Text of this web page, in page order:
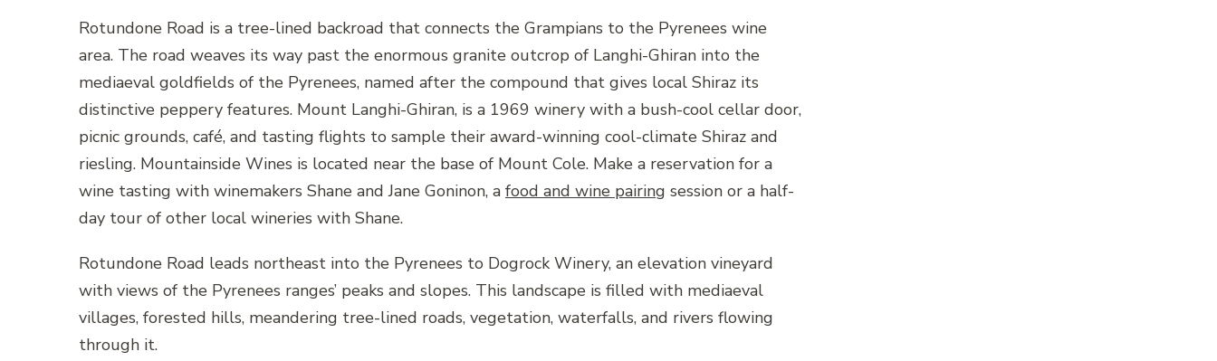
Rotundone Road is a tree-lined backroad that connects the Grampians to the Pyrenees wine
area. The road weaves its way past the enormous granite outcrop of Langhi-Ghiran into the
mediaeval goldfields of the Pyrenees, named after the compound that gives local Shiraz its
distinctive peppery features. Mount Langhi-Ghiran, is a 1969 winery with a bush-cool cellar door,
picnic grounds, café, and tasting flights to sample their award-winning cool-climate Shiraz and
riesling. Mountainside Wines is located near the base of Mount Cole. Make a reservation for a
wine tasting with winemakers Shane and Jane Goninon, a food and wine pairing session or a half-
day tour of other local wineries with Shane.
Rotundone Road leads northeast into the Pyrenees to Dogrock Winery, an elevation vineyard
with views of the Pyrenees ranges’ peaks and slopes. This landscape is filled with mediaeval
villages, forested hills, meandering tree-lined roads, vegetation, waterfalls, and rivers flowing
through it.